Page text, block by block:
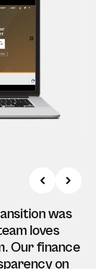
was
loves
Our finance
on